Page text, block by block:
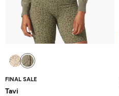
FINAL SALE
Tavi